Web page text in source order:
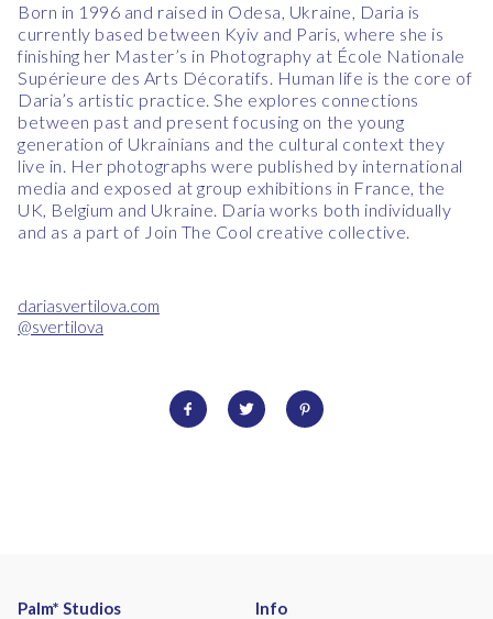
Born in 1996 and raised in Odesa, Ukraine, Daria is
currently based between Kyiv and Paris, where she is
finishing her Master’s in Photography at École Nationale
Supérieure des Arts Décoratifs. Human life is the core of
Daria’s artistic practice. She explores connections
between past and present focusing on the young
generation of Ukrainians and the cultural context they
live in. Her photographs were published by international
media and exposed at group exhibitions in France, the
UK, Belgium and Ukraine. Daria works both individually
and as a part of Join The Cool creative collective.
dariasvertilova.com
@svertilova
Palm* Studios Info